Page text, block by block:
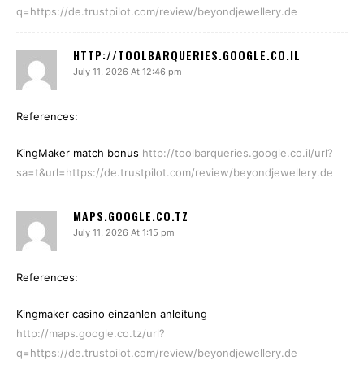
q=https://de.trustpilot.com/review/beyondjewellery.de
HTTP://TOOLBARQUERIES.GOOGLE.CO.IL
July 11, 2026 At 12:46 pm
References:
KingMaker match bonus http://toolbarqueries.google.co.il/url?
sa=t&url=https://de.trustpilot.com/review/beyondjewellery.de
MAPS.GOOGLE.CO.TZ
July 11, 2026 At 1:15 pm
References:
Kingmaker casino einzahlen anleitung
http://maps.google.co.tz/url?
q=https://de.trustpilot.com/review/beyondjewellery.de